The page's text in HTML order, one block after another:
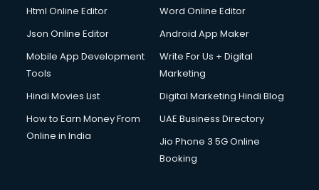
Html Online Editor
Word Online Editor
Json Online Editor
Android App Maker
Mobile App Development
Tools
Write For Us + Digital
Marketing
Hindi Movies List
Digital Marketing Hindi Blog
How to Earn Money From
Online in India
UAE Business Directory
Jio Phone 3 5G Online
Booking